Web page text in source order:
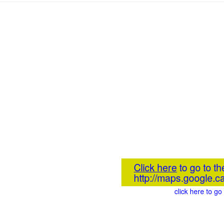
Click here to go to
http://
click here to